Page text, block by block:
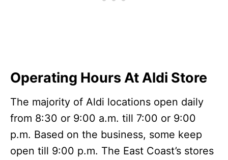
Operating Hours At Aldi Store
The majority of Aldi locations open daily
from 8:30 or 9:00 a.m. till 7:00 or 9:00
p.m. Based on the business, some keep
open till 9:00 p.m. The East Coast’s stores